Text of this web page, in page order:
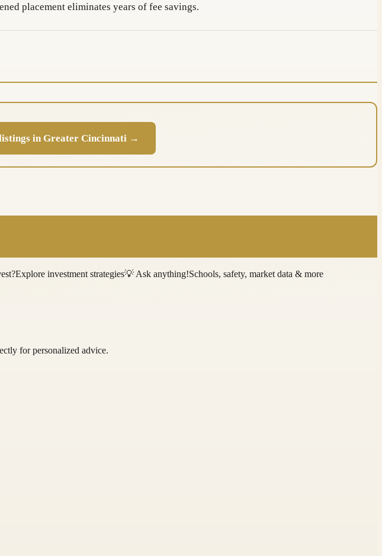
placement eliminates years of fee savings.
in Greater Cincinnati →
Explore investment strategies💡 Ask anything!Schools, safety, market data & more
for personalized advice.